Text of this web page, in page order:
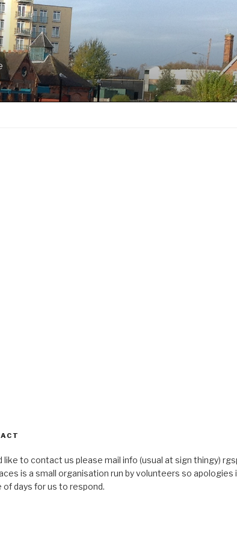
like to contact us please mail info (usual at sign thingy)
is a small organisation run by volunteers so apologies
of days for us to respond.